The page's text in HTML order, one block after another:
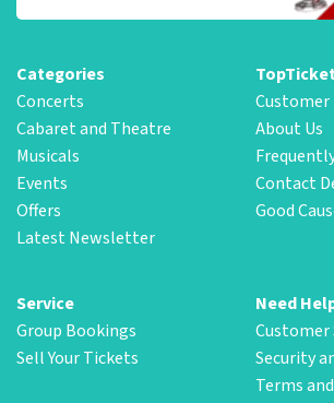
Categories
Concerts
Cabaret and Theatre
Musicals
Events
Offers
Latest Newsletter
Customer
About Us
Contact
Good
Service
Group Bookings
Sell Your Tickets
Need
Customer
Security
Terms